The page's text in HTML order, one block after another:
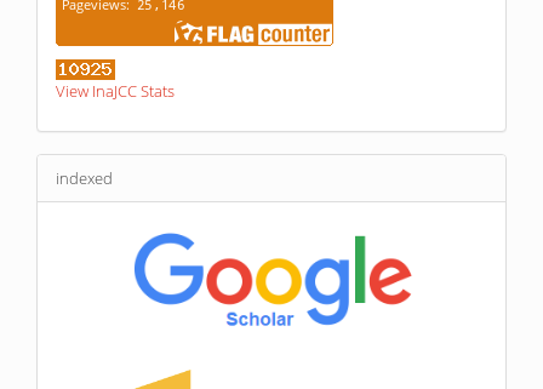
View InaJCC Stats
indexed